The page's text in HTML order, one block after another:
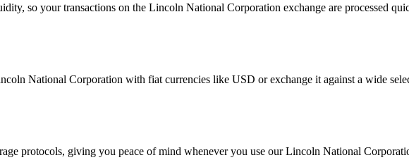
so your transactions on the Lincoln National Corporation exchange are processed
National Corporation with fiat currencies like USD or exchange it against a wide
protocols, giving you peace of mind whenever you use our Lincoln National